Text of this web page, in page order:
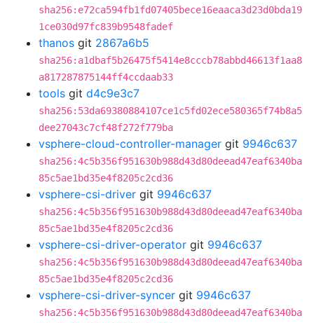
sha256:e72ca594fb1fd07405bece16eaaca3d23d0bda19
1ce030d97fc839b9548fadef
thanos git 2867a6b5
sha256:a1dbaf5b26475f5414e8cccb78abbd46613f1aa8
a817287875144ff4ccdaab33
tools git d4c9e3c7
sha256:53da69380884107ce1c5fd02ece580365f74b8a5
dee27043c7cf48f272f779ba
vsphere-cloud-controller-manager git 9946c637
sha256:4c5b356f951630b988d43d80deead47eaf6340ba
85c5ae1bd35e4f8205c2cd36
vsphere-csi-driver git 9946c637
sha256:4c5b356f951630b988d43d80deead47eaf6340ba
85c5ae1bd35e4f8205c2cd36
vsphere-csi-driver-operator git 9946c637
sha256:4c5b356f951630b988d43d80deead47eaf6340ba
85c5ae1bd35e4f8205c2cd36
vsphere-csi-driver-syncer git 9946c637
sha256:4c5b356f951630b988d43d80deead47eaf6340ba